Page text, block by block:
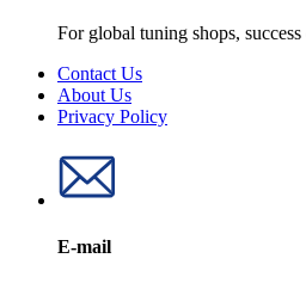
For global tuning shops, success
Contact Us
About Us
Privacy Policy
E-mail